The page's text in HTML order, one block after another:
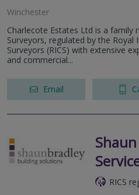
Winchester
Charlecote Estates Ltd is a family
Surveyors, regulated by the
Surveyors (RICS) with extensive
and commercial...
Email
RICS